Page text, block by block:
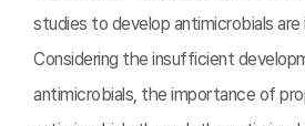
studies to develop antimicrobials
Considering the insufficient
antimicrobials, the importance of